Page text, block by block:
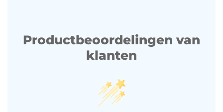
Productbeoordelingen van
klanten